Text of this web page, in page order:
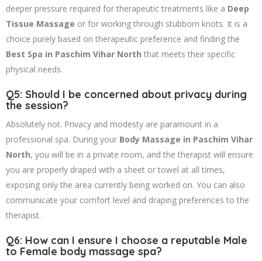
deeper pressure required for therapeutic treatments like a Deep
Tissue Massage or for working through stubborn knots. It is a
choice purely based on therapeutic preference and finding the
Best Spa in Paschim Vihar North that meets their specific
physical needs.
Q5: Should I be concerned about privacy during
the session?
Absolutely not. Privacy and modesty are paramount in a
professional spa. During your Body Massage in Paschim Vihar
North, you will be in a private room, and the therapist will ensure
you are properly draped with a sheet or towel at all times,
exposing only the area currently being worked on. You can also
communicate your comfort level and draping preferences to the
therapist.
Q6: How can I ensure I choose a reputable Male
to Female body massage spa?